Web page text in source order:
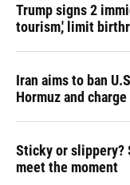
Trump signs 2
tourism,' limit
Iran aims to ban
Hormuz and charge
Sticky or slippery?
meet the moment